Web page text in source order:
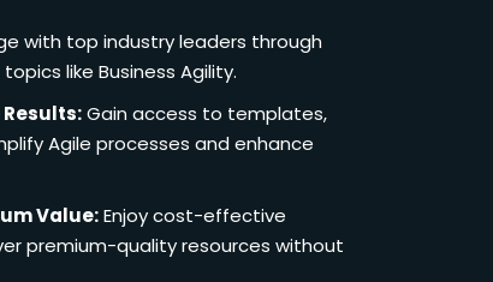
with top industry leaders through
like Business Agility.
Gain access to templates,
Agile processes and enhance
Value:Enjoy cost-effective
premium-quality resources without